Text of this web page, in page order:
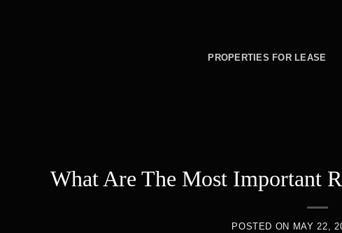
PROPERTIES FOR LEASE
What Are The Most Important
POSTED ON MAY 22,